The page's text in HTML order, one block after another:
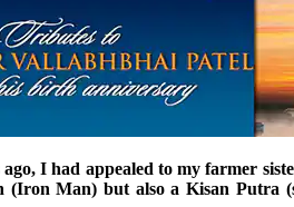
I had appealed to my farmer
Man) but also a Kisan Putra